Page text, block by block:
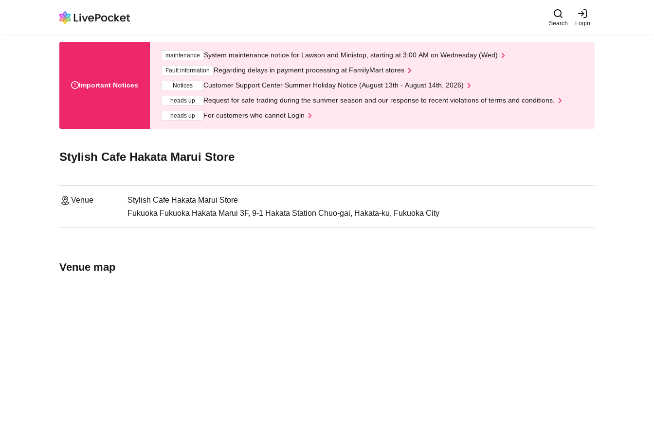
Search Login
Important Notices
maintenance System maintenance notice for Lawson and Ministop, starting at 3:00 AM on Wednesday (Wed)
Fault information Regarding delays in payment processing at FamilyMart stores
Notices Customer Support Center Summer Holiday Notice (August 13th - August 14th, 2026)
heads up Request for safe trading during the summer season and our response to recent violations of terms and conditions.
heads up For customers who cannot Login
Stylish Cafe Hakata Marui Store
Venue
Stylish Cafe Hakata Marui Store
Fukuoka Fukuoka Hakata Marui 3F, 9-1 Hakata Station Chuo-gai, Hakata-ku, Fukuoka City
Venue map